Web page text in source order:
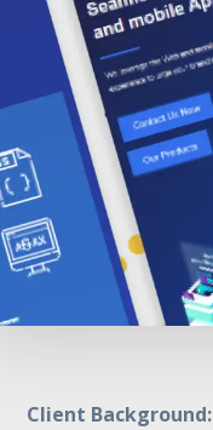
Client Background: